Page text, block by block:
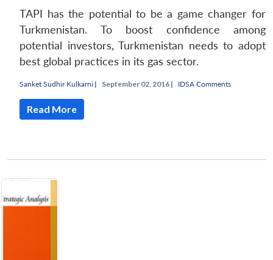
TAPI has the potential to be a game changer for
Turkmenistan. To boost confidence among
potential investors, Turkmenistan needs to adopt
best global practices in its gas sector.
Sanket Sudhir Kulkarni | September 02, 2016 | IDSA Comments
Read More